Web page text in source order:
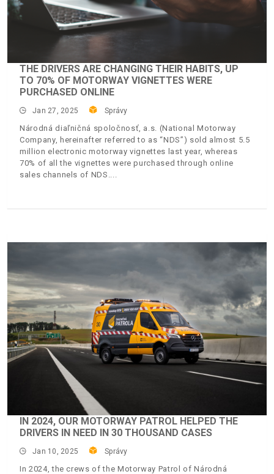
THE DRIVERS ARE CHANGING THEIR HABITS, UP
TO 70% OF MOTORWAY VIGNETTES WERE
PURCHASED ONLINE
Jan 27, 2025 Správy
Národná diaľničná spoločnosť, a.s. (National Motorway
Company, hereinafter referred to as “NDS”) sold almost 5.5
million electronic motorway vignettes last year, whereas
70% of all the vignettes were purchased through online
sales channels of NDS.
IN 2024, OUR MOTORWAY PATROL HELPED THE
DRIVERS IN NEED IN 30 THOUSAND CASES
Jan 10, 2025 Správy
In 2024, the crews of the Motorway Patrol of Národná